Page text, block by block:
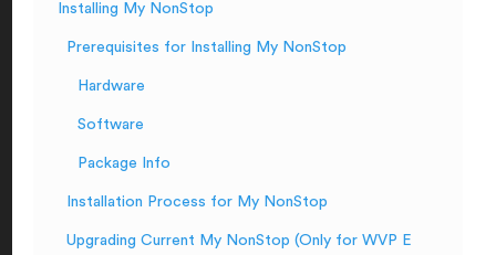
Installing My NonStop
Prerequisites for Installing My NonStop
Hardware
Software
Package Info
Installation Process for My NonStop
Upgrading Current My NonStop (Only for WVP E